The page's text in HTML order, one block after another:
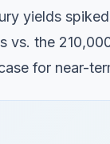
yields
vs. the
for near-